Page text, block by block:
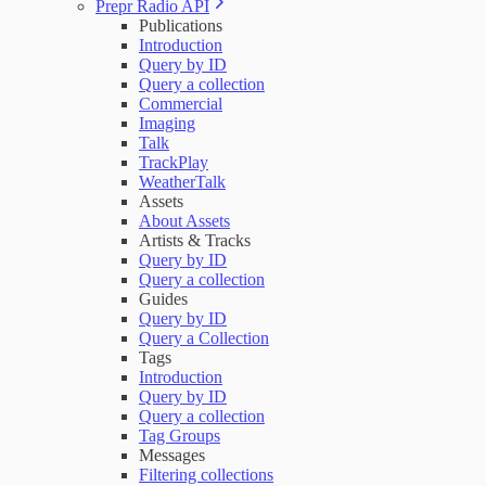
Prepr Radio API
Publications
Introduction
Query by ID
Query a collection
Commercial
Imaging
Talk
TrackPlay
WeatherTalk
Assets
About Assets
Artists & Tracks
Query by ID
Query a collection
Guides
Query by ID
Query a Collection
Tags
Introduction
Query by ID
Query a collection
Tag Groups
Messages
Filtering collections